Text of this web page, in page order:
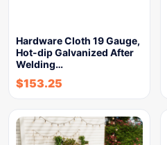
Hardware Cloth 19 Gauge,
Hot-dip Galvanized After
Welding…
$153.25